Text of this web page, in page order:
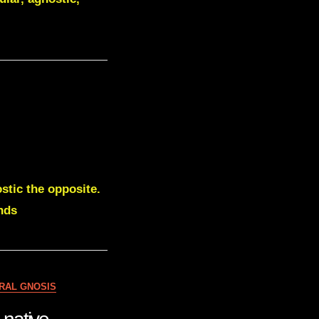
the opposite.
GNOSIS